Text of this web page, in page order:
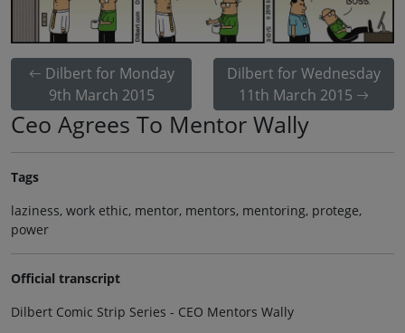
Dilbert for Monday
9th March 2015
Dilbert for Wednesday
11th March 2015
Ceo Agrees To Mentor Wally
Tags
laziness, work ethic, mentor, mentors, mentoring, protege,
power
Official transcript
Dilbert Comic Strip Series - CEO Mentors Wally